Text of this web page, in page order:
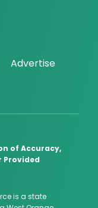
Advertise
of Accuracy,
Provided
is a state